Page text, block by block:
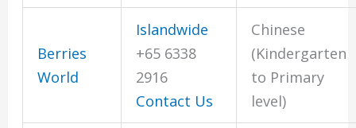
Berries
World
Islandwide
+65 6338
2916
Contact Us
Chinese
(Kindergarten
to Primary
level)